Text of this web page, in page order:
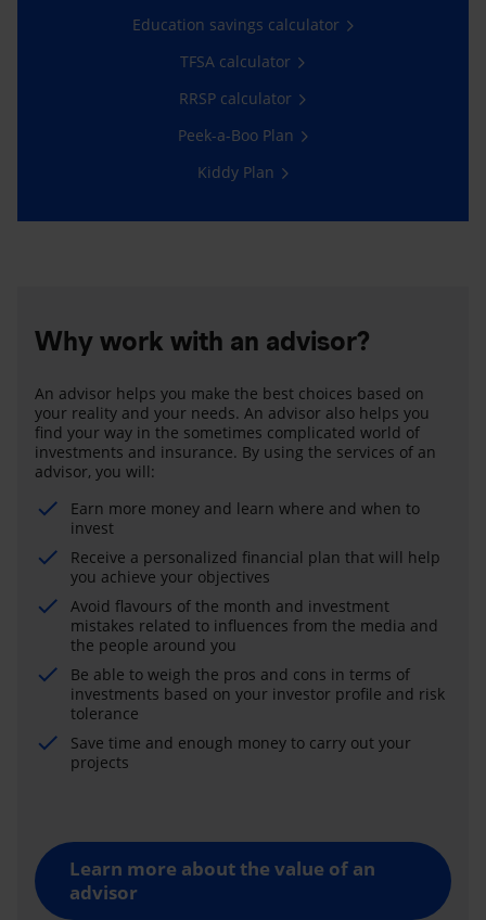
Education savings calculator
TFSA calculator
RRSP calculator
Peek-a-Boo Plan
Kiddy Plan
Why work with an advisor?
An advisor helps you make the best choices based on
your reality and your needs. An advisor also helps you
find your way in the sometimes complicated world of
investments and insurance. By using the services of an
advisor, you will:
Earn more money and learn where and when to
invest
Receive a personalized financial plan that will help
you achieve your objectives
Avoid flavours of the month and investment
mistakes related to influences from the media and
the people around you
Be able to weigh the pros and cons in terms of
investments based on your investor profile and risk
tolerance
Save time and enough money to carry out your
projects
Learn more about the value of an
advisor